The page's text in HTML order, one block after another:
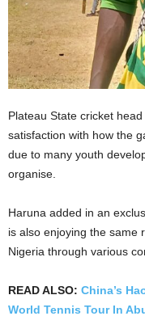
Plateau State cricket
satisfaction with how the
due to many youth
organise.
Haruna added in an
is also enjoying the same
Nigeria through various
READ ALSO: China’s
World Tennis Tour In